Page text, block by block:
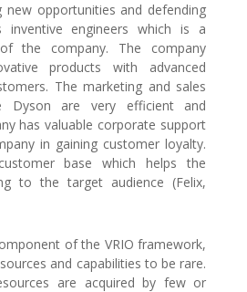
new opportunities and defending
inventive engineers which is a
the company. The company
products with advanced
The marketing and sales
Dyson are very efficient and
has valuable corporate support
in gaining customer loyalty.
base which helps the
to the target audience (Felix,
of the VRIO framework,
and capabilities to be rare.
are acquired by few or